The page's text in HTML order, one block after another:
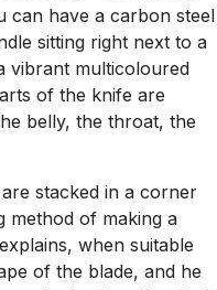
can have a carbon steel
sitting right next to a
vibrant multicoloured
of the knife are
belly, the throat, the
stacked in a corner
method of making a
when suitable
of the blade, and he